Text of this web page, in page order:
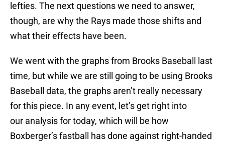
lefties. The next questions we need to answer,
though, are why the Rays made those shifts and
what their effects have been.
We went with the graphs from Brooks Baseball last
time, but while we are still going to be using Brooks
Baseball data, the graphs aren’t really necessary
for this piece. In any event, let’s get right into
our analysis for today, which will be how
Boxberger’s fastball has done against right-handed